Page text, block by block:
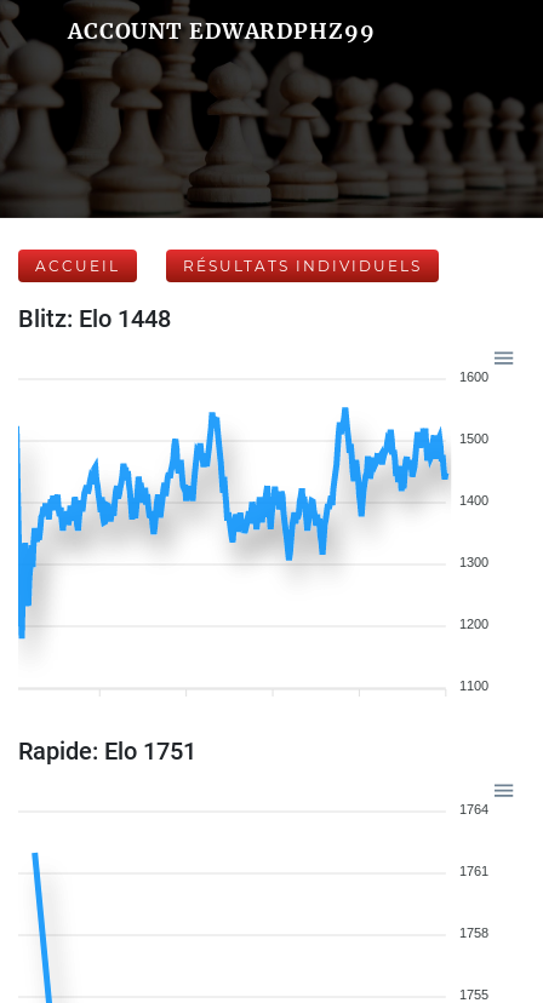
ACCOUNT EDWARDPHZ99
ACCUEIL RÉSULTATS INDIVIDUELS
Blitz: Elo 1448
1600
1500
1400
1300
1200
1100
Rapide: Elo 1751
1764
1761
1758
1755